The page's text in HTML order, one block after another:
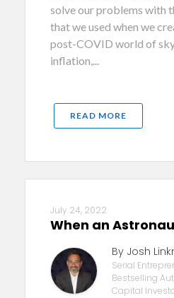
solve our problems with
that we used when we
post-COVID world of
inflation,...
READ MORE
July 24, 2022
When an
By Josh
Serial
Bestselling
Capital